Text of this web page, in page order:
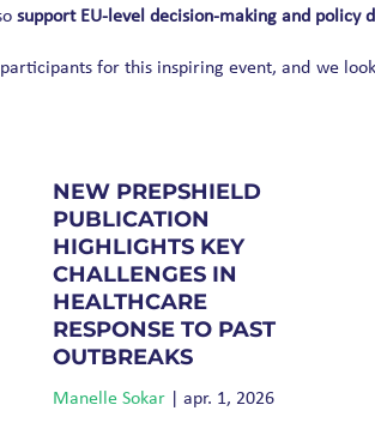
support EU-level decision-making and policy
for this inspiring event, and we
NEW PREPSHIELD
PUBLICATION
HIGHLIGHTS KEY
CHALLENGES IN
HEALTHCARE
RESPONSE TO PAST
OUTBREAKS
Manelle Sokar apr. 1, 2026